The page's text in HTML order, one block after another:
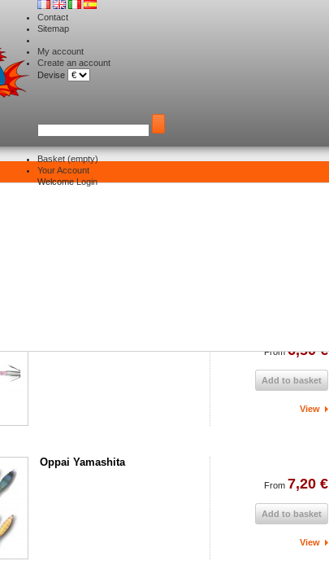
Contact
Sitemap
My account
Create an account
Devise
Basket (empty)
Your Account
WelcomeLogin
From6,50 €
Add to basket
View
Oppai Yamashita
From 7,20 €
Add to basket
View